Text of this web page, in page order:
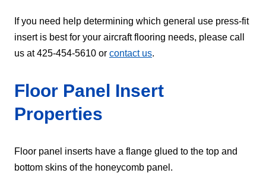
If you need help determining which general use press-fit
insert is best for your aircraft flooring needs, please call
us at 425-454-5610 or contact us.
Floor Panel Insert
Properties
Floor panel inserts have a flange glued to the top and
bottom skins of the honeycomb panel.